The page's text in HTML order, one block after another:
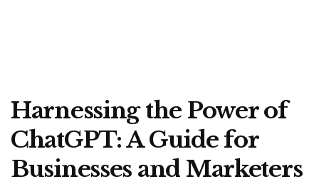
Harnessing the Power of
ChatGPT: A Guide for
Businesses and Marketers